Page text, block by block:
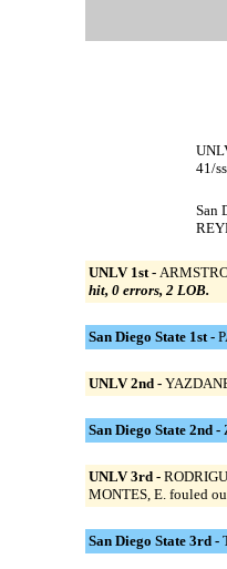
41/
San
UNLV 1st -
hit, 0 errors, 2 LOB.
San Diego State 1st -
UNLV 2nd -
San Diego State 2nd -
UNLV 3rd -
MONTES, E. fouled
San Diego State 3rd -